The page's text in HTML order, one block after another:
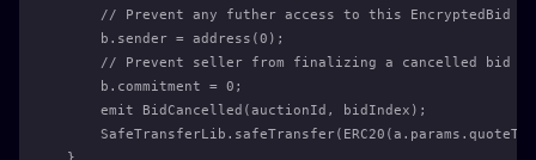
    // Prevent any futher access to this EncryptedBid
    b.sender = address(0);
    // Prevent seller from finalizing a cancelled bid
    b.commitment = 0;
    emit BidCancelled(auctionId, bidIndex);